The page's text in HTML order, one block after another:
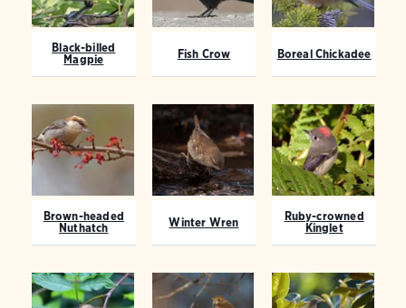
Black-billed
Magpie
Fish Crow Boreal Chickadee
Brown-headed
Nuthatch
Winter Wren
Ruby-crowned
Kinglet